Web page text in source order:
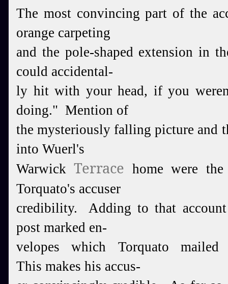
The most convincing part of the
orange carpeting
and the pole-shaped extension in
could accidental-
ly hit with your head, if you
doing." Mention of
the mysteriously falling picture and
into Wuerl's
WarwickTerrace home were
Torquato's accuser
credibility.Adding to that
post marked en-
velopes which Torquato
This makes his accus-